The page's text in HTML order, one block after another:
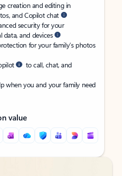
creation and editing in
and Copilot chat
security for your
data, and devices
for your family’s photos
to call, chat, and
when you and your family need
value